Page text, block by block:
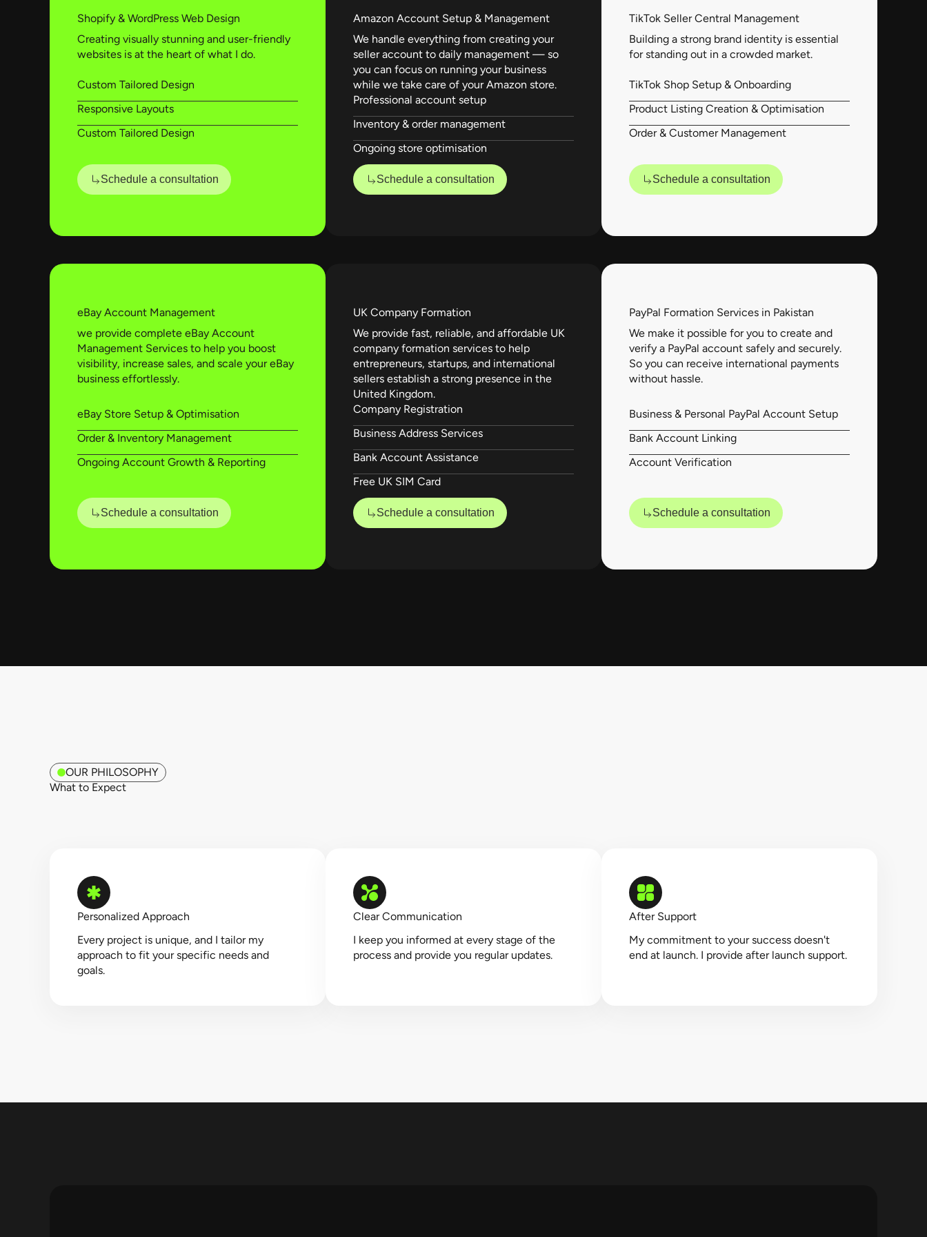
Shopify & WordPress Web Design
Creating visually stunning and user-friendly
websites is at the heart of what I do.
Custom Tailored Design
Responsive Layouts
Custom Tailored Design
Schedule a consultation
Amazon Account Setup & Management
We handle everything from creating your
seller account to daily management — so
you can focus on running your business
while we take care of your Amazon store.
Professional account setup
Inventory & order management
Ongoing store optimisation
Schedule a consultation
TikTok Seller Central Management
Building a strong brand identity is essential
for standing out in a crowded market.
TikTok Shop Setup & Onboarding
Product Listing Creation & Optimisation
Order & Customer Management
Schedule a consultation
eBay Account Management
we provide complete eBay Account
Management Services to help you boost
visibility, increase sales, and scale your eBay
business effortlessly.
eBay Store Setup & Optimisation
Order & Inventory Management
Ongoing Account Growth & Reporting
Schedule a consultation
UK Company Formation
We provide fast, reliable, and affordable UK
company formation services to help
entrepreneurs, startups, and international
sellers establish a strong presence in the
United Kingdom.
Company Registration
Business Address Services
Bank Account Assistance
Free UK SIM Card
Schedule a consultation
PayPal Formation Services in Pakistan
We make it possible for you to create and
verify a PayPal account safely and securely.
So you can receive international payments
without hassle.
Business & Personal PayPal Account Setup
Bank Account Linking
Account Verification
Schedule a consultation
OUR PHILOSOPHY
What to Expect​
Personalized Approach
Every project is unique, and I tailor my
approach to fit your specific needs and
goals.
Clear Communication
I keep you informed at every stage of the
process and provide you regular updates.
After Support
My commitment to your success doesn't
end at launch. I provide after launch support.